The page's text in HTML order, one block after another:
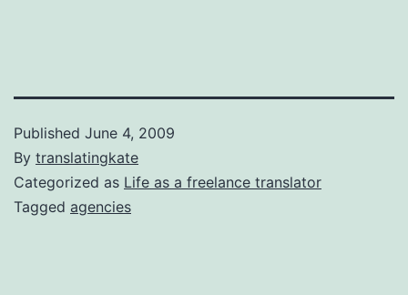
Published June 4, 2009
By translatingkate
Categorized as Life as a freelance translator
Tagged agencies